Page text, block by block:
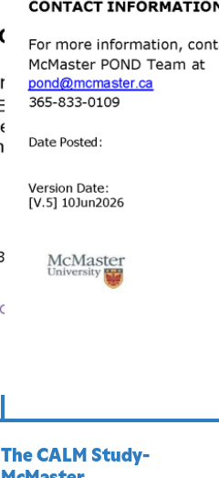
The CALM Study-